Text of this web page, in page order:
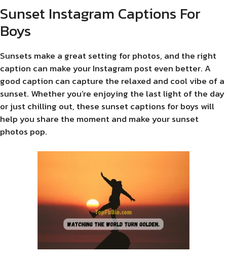
Sunset Instagram Captions For
Boys
Sunsets make a great setting for photos, and the right
caption can make your Instagram post even better. A
good caption can capture the relaxed and cool vibe of a
sunset. Whether you’re enjoying the last light of the day
or just chilling out, these sunset captions for boys will
help you share the moment and make your sunset
photos pop.